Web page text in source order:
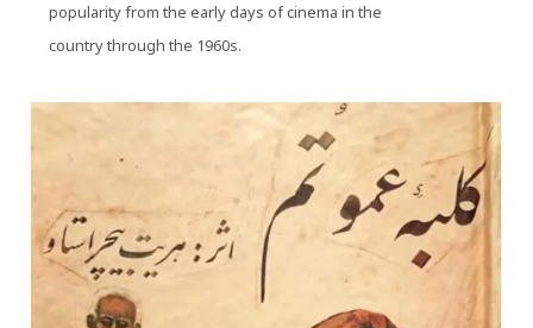
popularity from the early days of cinema in the
country through the 1960s.